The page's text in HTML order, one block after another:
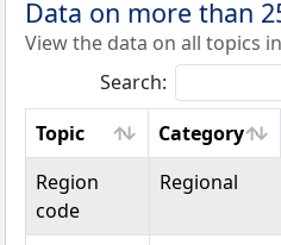
Data on more than
View the data on all topics
Search:
Topic
Category
Topic
Category
Region
code
Regional